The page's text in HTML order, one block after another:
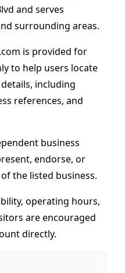
and serves
surrounding areas.
is provided for
to help users locate
including
references, and
business
endorse, or
the listed business.
operating hours,
are encouraged
directly.